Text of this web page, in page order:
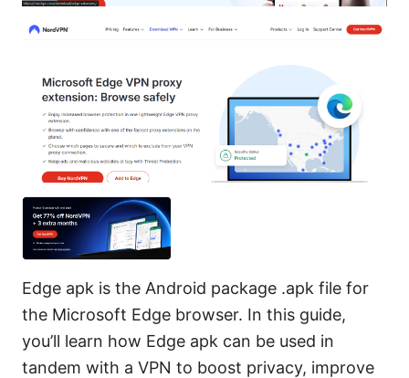
Edge apk is the Android package .apk file for
the Microsoft Edge browser. In this guide,
you’ll learn how Edge apk can be used in
tandem with a VPN to boost privacy, improve